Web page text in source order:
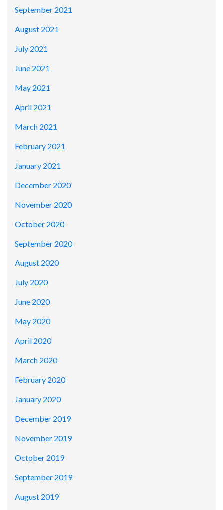
September 2021
August 2021
July 2021
June 2021
May 2021
April 2021
March 2021
February 2021
January 2021
December 2020
November 2020
October 2020
September 2020
August 2020
July 2020
June 2020
May 2020
April 2020
March 2020
February 2020
January 2020
December 2019
November 2019
October 2019
September 2019
August 2019